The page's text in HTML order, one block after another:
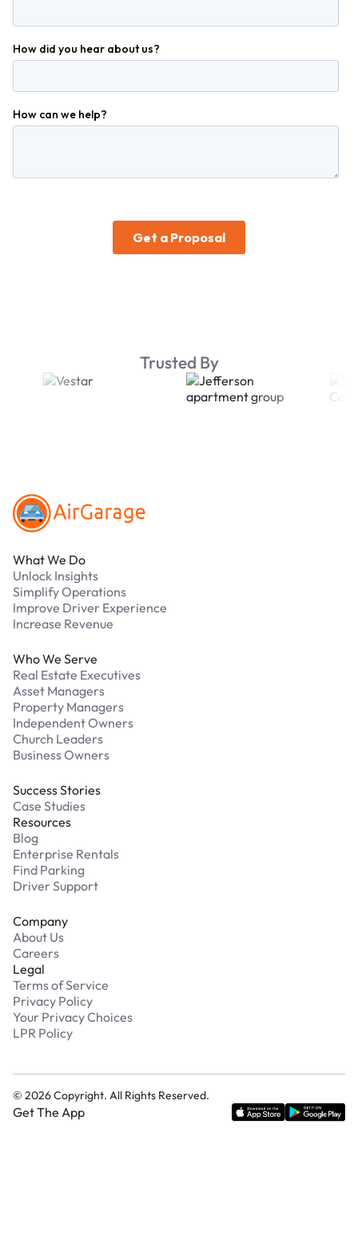
Trusted By
What We Do
Unlock Insights
Simplify Operations
Improve Driver Experience
Increase Revenue
Who We Serve
Real Estate Executives
Asset Managers
Property Managers
Independent Owners
Church Leaders
Business Owners
Success Stories
Case Studies
Resources
Blog
Enterprise Rentals
Find Parking
Driver Support
Company
About Us
Careers
Legal
Terms of Service
Privacy Policy
Your Privacy Choices
LPR Policy
© 2026Copyright. All Rights Reserved.
Get The App